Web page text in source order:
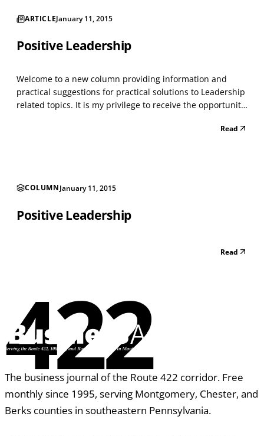
ARTICLEJanuary 11, 2015
Positive Leadership
Welcome to a new column providing information and
practical suggestions for practical solutions to Leadership
related topics. It is my privilege to receive the opportunity
the multi-faceted and vitally important challenges faced
Read
COLUMNJanuary 11, 2015
Positive Leadership
Read
422
The business journal of the Route 422 corridor. Free
monthly since 1995, serving Montgomery, Chester, and
Berks counties in southeastern Pennsylvania.